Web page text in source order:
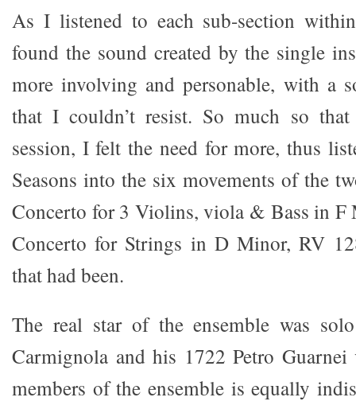
As I listened to each sub-section
found the sound created by the single
more involving and personable, with a
that I couldn’t resist. So much so
session, I felt the need for more, thus
Seasons into the six movements of the
Concerto for 3 Violins, viola & Bass in F
Concerto for Strings in D Minor, RV
that had been.
The real star of the ensemble was
Carmignola and his 1722 Petro
members of the ensemble is equally